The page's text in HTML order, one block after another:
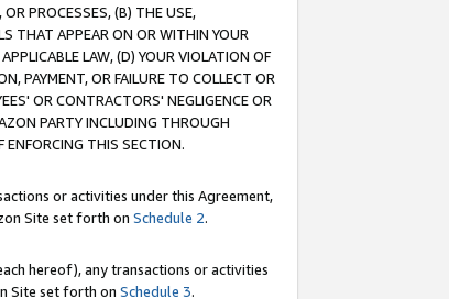
PROCESSES, (B) THE USE,
THAT APPEAR ON OR WITHIN YOUR
LAW, (D) YOUR VIOLATION OF
PAYMENT, OR FAILURE TO COLLECT OR
OR CONTRACTORS' NEGLIGENCE OR
PARTY INCLUDING THROUGH
ENFORCING THIS SECTION.
or activities under this Agreement,
Site set forth on Schedule 2.
hereof), any transactions or activities
Site set forth on Schedule 3.